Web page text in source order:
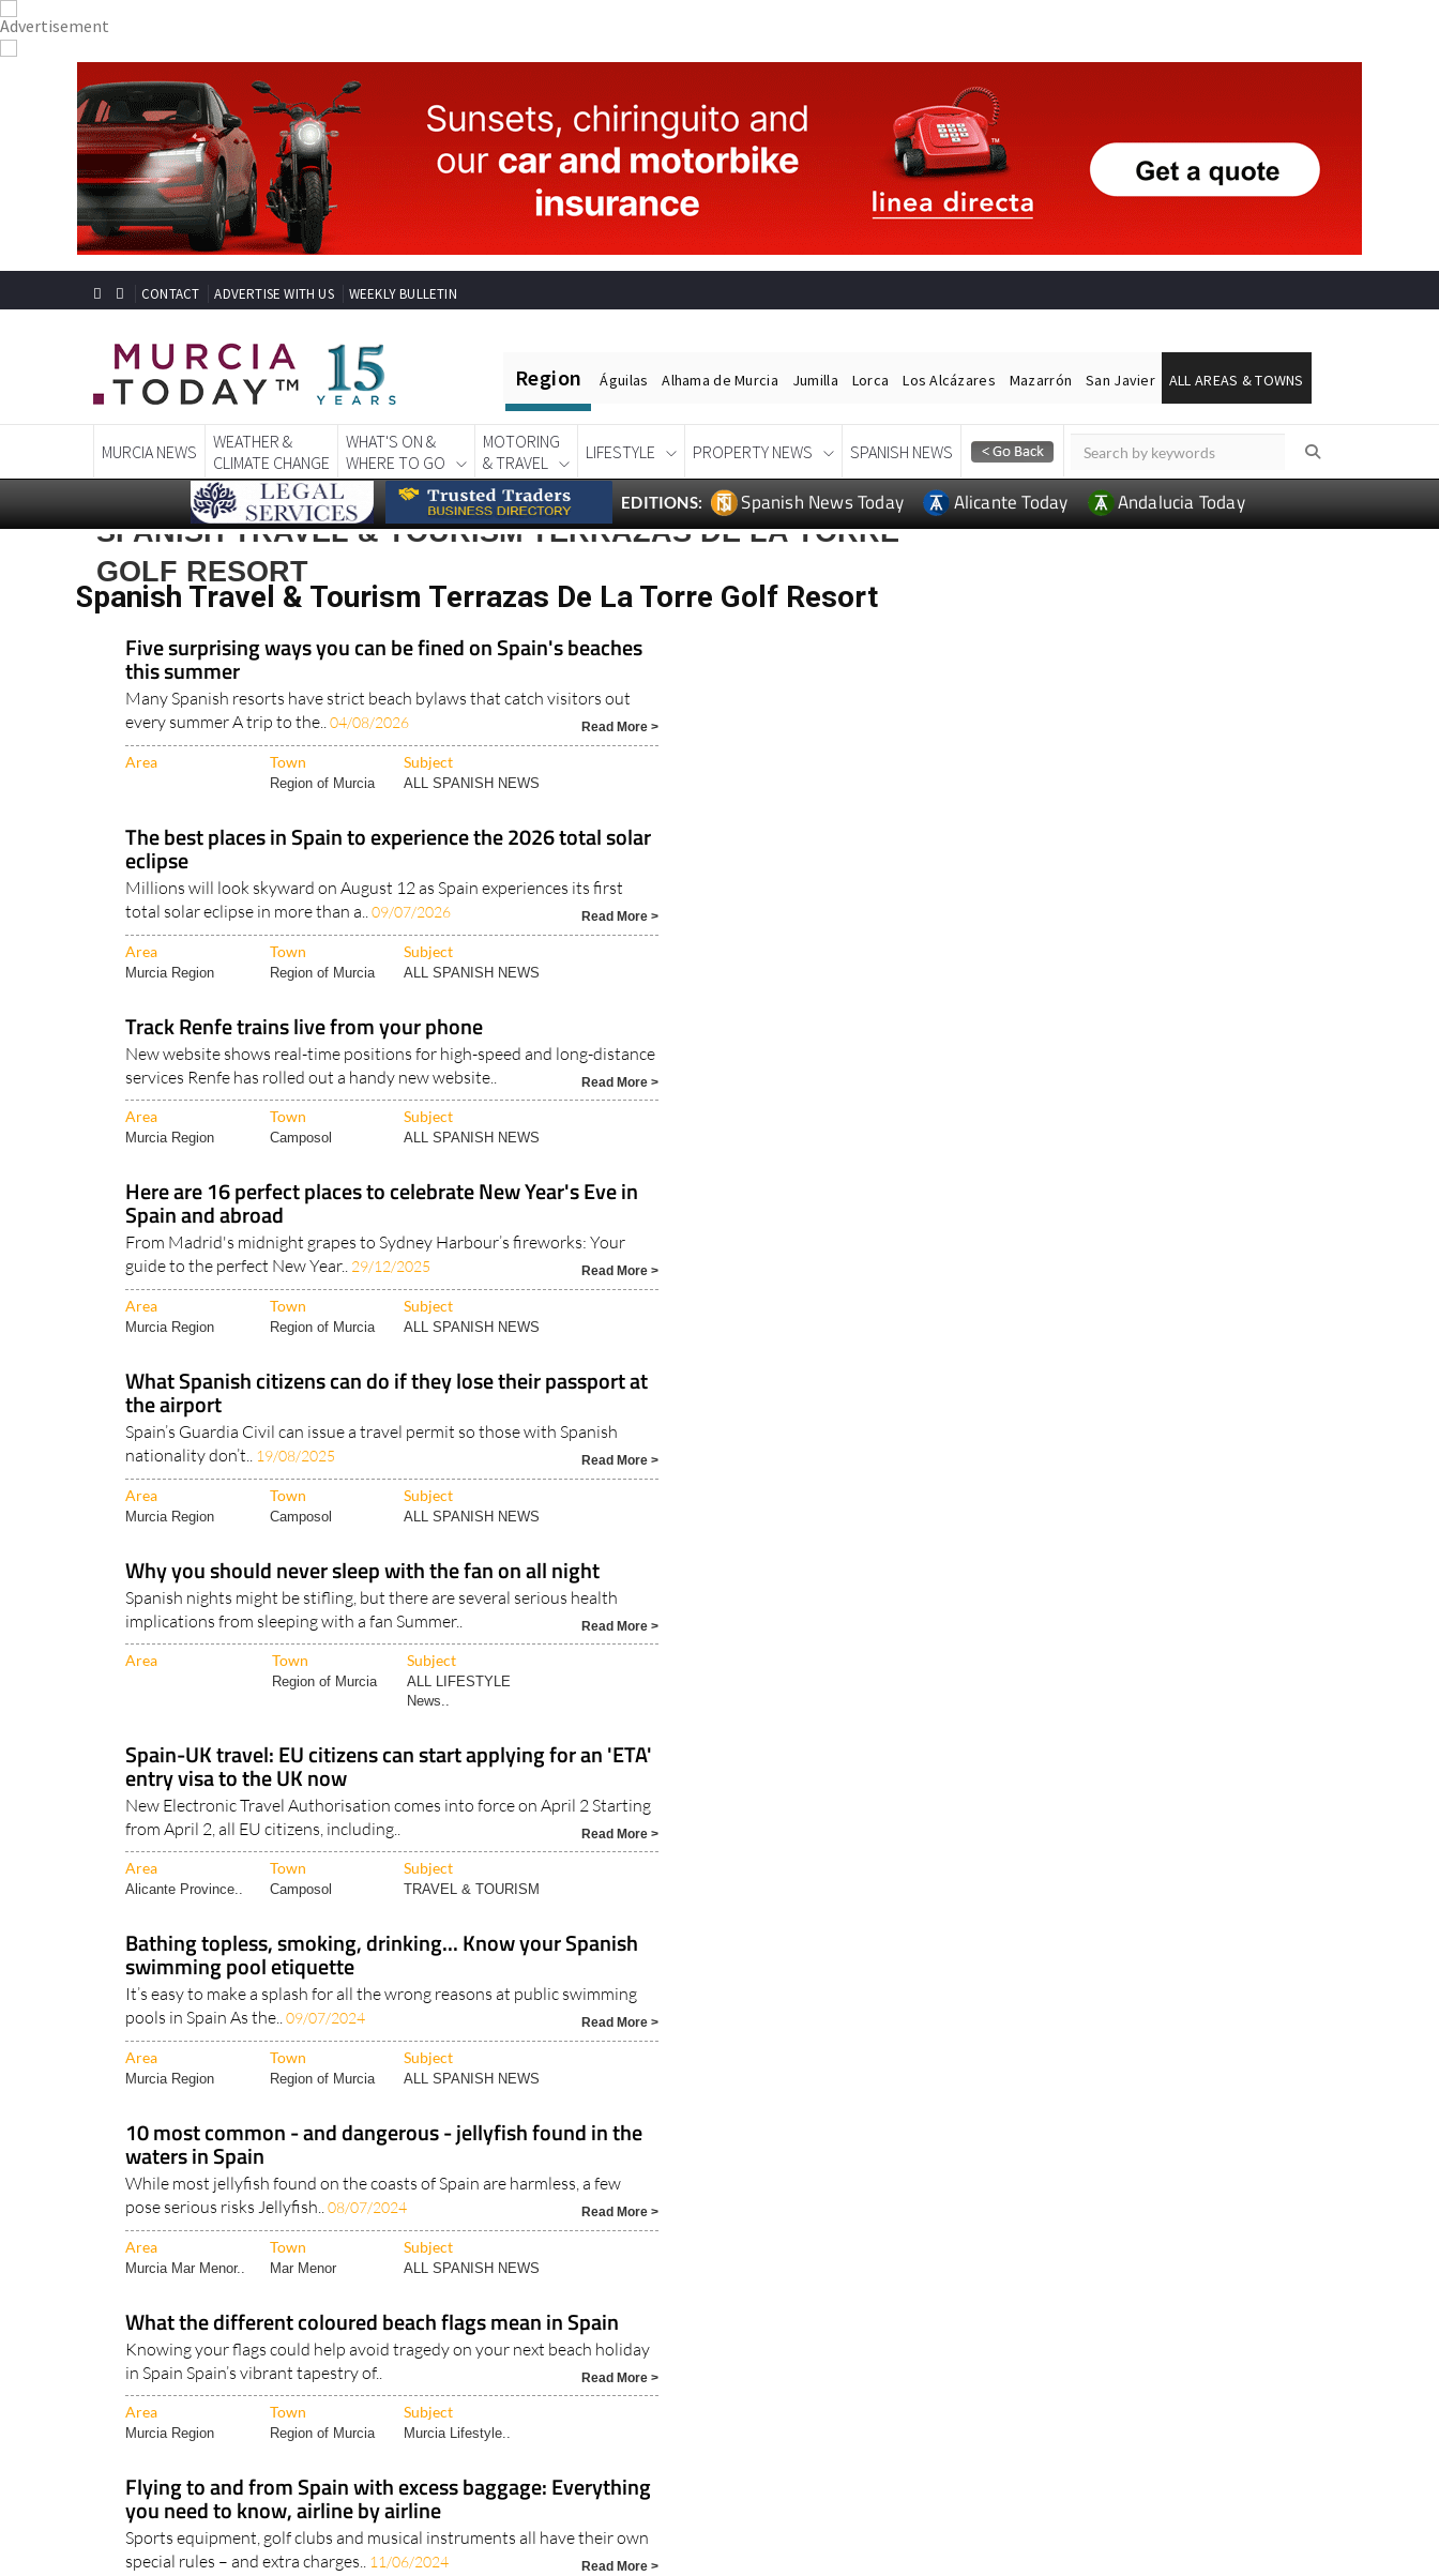
CONTACT ADVERTISE WITH US WEEKLY BULLETIN
Region Águilas Alhama de Murcia Jumilla Lorca Los Alcázares Mazarrón San Javier ALL AREAS & TOWNS
MURCIA NEWS
WEATHER &
CLIMATE CHANGE
WHAT'S ON &
WHERE TO GO
MOTORING
& TRAVEL
LIFESTYLE PROPERTY NEWS SPANISH NEWS
EDITIONS: Spanish News Today Alicante Today Andalucia Today
SPANISH TRAVEL & TOURISM TERRAZAS DE LA TORRE
GOLF RESORT
Spanish Travel & Tourism Terrazas De La Torre Golf Resort
Five surprising ways you can be fined on Spain's beaches
this summer
Many Spanish resorts have strict beach bylaws that catch visitors out
every summer A trip to the..04/08/2026 Read More >
Area Town Subject
Region of Murcia ALL SPANISH NEWS
The best places in Spain to experience the 2026 total solar
eclipse
Millions will look skyward on August 12 as Spain experiences its first
total solar eclipse in more than a..09/07/2026 Read More >
Area Town Subject
Murcia Region Region of Murcia ALL SPANISH NEWS
Track Renfe trains live from your phone
New website shows real-time positions for high-speed and long-distance
services Renfe has rolled out a handy new website..
Read More >
Area Town Subject
Murcia Region Camposol ALL SPANISH NEWS
Here are 16 perfect places to celebrate New Year's Eve in
Spain and abroad
From Madrid's midnight grapes to Sydney Harbour’s fireworks: Your
guide to the perfect New Year.. 29/12/2025 Read More >
Area Town Subject
Murcia Region Region of Murcia ALL SPANISH NEWS
What Spanish citizens can do if they lose their passport at
the airport
Spain’s Guardia Civil can issue a travel permit so those with Spanish
nationality don’t.. 19/08/2025 Read More >
Area Town Subject
Murcia Region Camposol ALL SPANISH NEWS
Why you should never sleep with the fan on all night
Spanish nights might be stifling, but there are several serious health
implications from sleeping with a fan Summer..
Read More >
Area Town Subject
Region of Murcia
ALL LIFESTYLE
News..
Spain-UK travel: EU citizens can start applying for an 'ETA'
entry visa to the UK now
New Electronic Travel Authorisation comes into force on April 2 Starting
from April 2, all EU citizens, including..
Read More >
Area Town Subject
Alicante Province.. Camposol TRAVEL & TOURISM
Bathing topless, smoking, drinking... Know your Spanish
swimming pool etiquette
It’s easy to make a splash for all the wrong reasons at public swimming
pools in Spain As the..09/07/2024 Read More >
Area Town Subject
Murcia Region Region of Murcia ALL SPANISH NEWS
10 most common - and dangerous - jellyfish found in the
waters in Spain
While most jellyfish found on the coasts of Spain are harmless, a few
pose serious risks Jellyfish..08/07/2024 Read More >
Area Town Subject
Murcia Mar Menor.. Mar Menor ALL SPANISH NEWS
What the different coloured beach flags mean in Spain
Knowing your flags could help avoid tragedy on your next beach holiday
in Spain Spain’s vibrant tapestry of..
Read More >
Area Town Subject
Murcia Region Region of Murcia Murcia Lifestyle..
Flying to and from Spain with excess baggage: Everything
you need to know, airline by airline
Sports equipment, golf clubs and musical instruments all have their own
special rules – and extra charges.. 11/06/2024 Read More >